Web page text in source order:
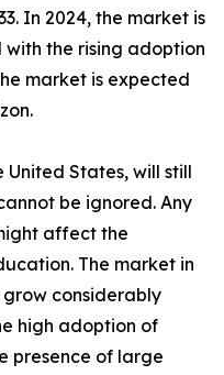
In 2024, the market is
the rising adoption
market is expected
United States, will still
be ignored. Any
affect the
The market in
considerably
high adoption of
presence of large